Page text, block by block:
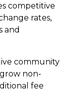
competitive
rates,
and
community
non-
fee